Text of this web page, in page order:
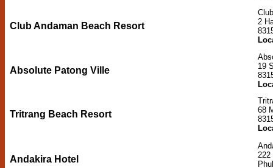
Club Andaman Beach Resort
2
Absolute Patong Ville
19
Tritrang Beach Resort
68
Andakira Hotel
222